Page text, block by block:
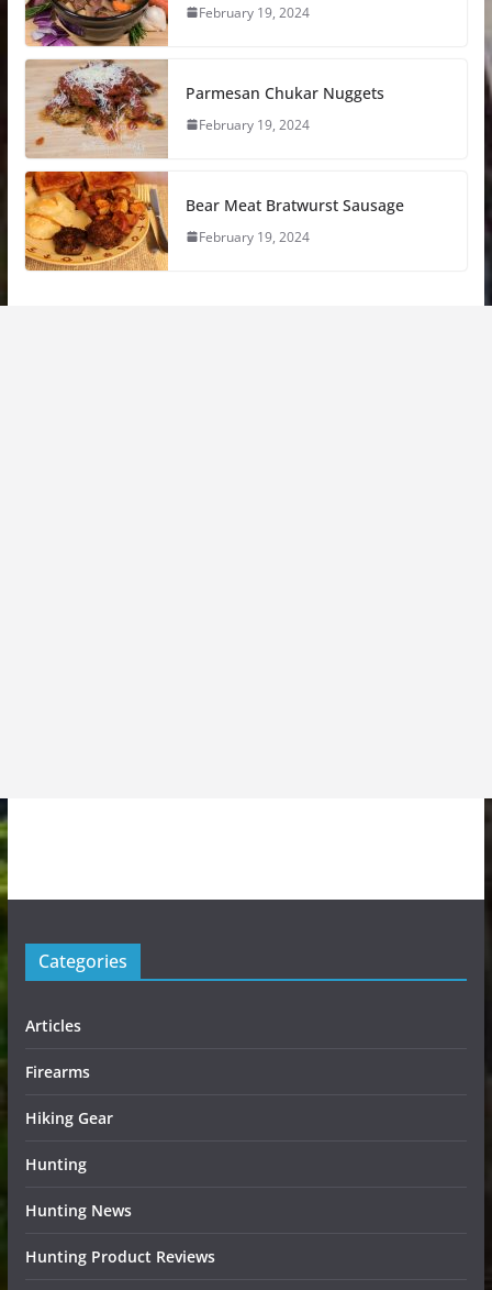
February 19, 2024
Parmesan Chukar Nuggets
February 19, 2024
Bear Meat Bratwurst Sausage
February 19, 2024
Categories
Articles
Firearms
Hiking Gear
Hunting
Hunting News
Hunting Product Reviews